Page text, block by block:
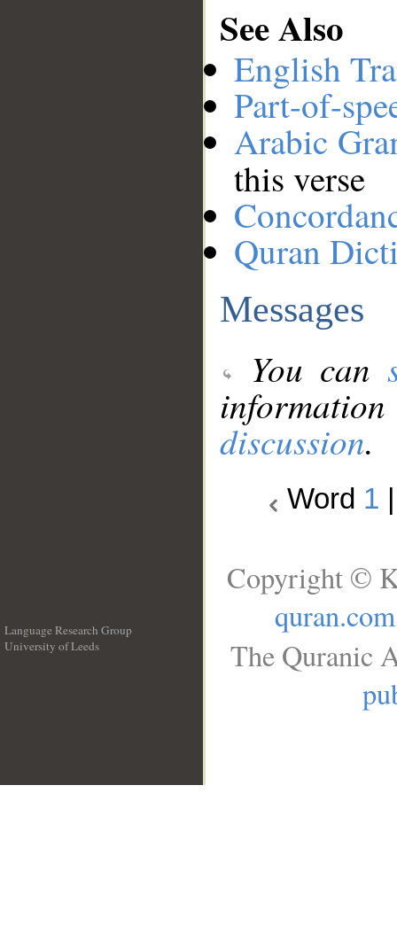
See Also
English
Part-of-
Arabic
this verse
Quran
Messages
You can
discussion.
Word 1
Language Research Group
University of Leeds
Copyright ©
quran.com
The Quranic